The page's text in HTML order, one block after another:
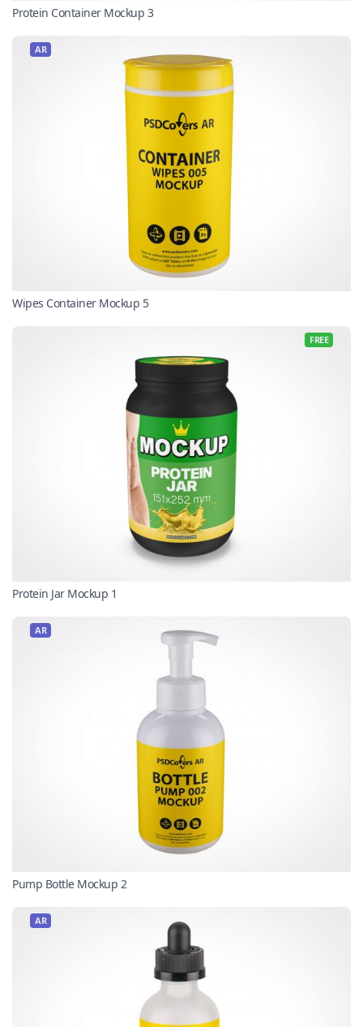
Protein Container Mockup 3
AR
Wipes Container Mockup 5
FREE
Protein Jar Mockup 1
AR
Pump Bottle Mockup 2
AR